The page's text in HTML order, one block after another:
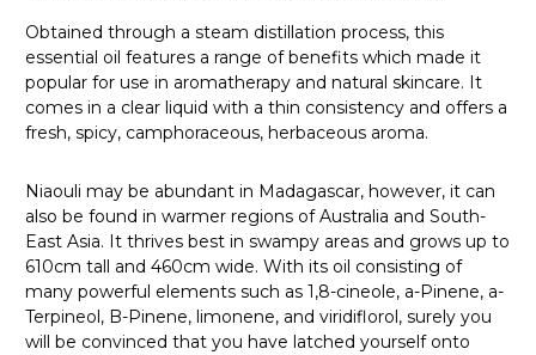
Obtained through a steam distillation process, this
essential oil features a range of benefits which made it
popular for use in aromatherapy and natural skincare. It
comes in a clear liquid with a thin consistency and offers a
fresh, spicy, camphoraceous, herbaceous aroma.
Niaouli may be abundant in Madagascar, however, it can
also be found in warmer regions of Australia and South-
East Asia. It thrives best in swampy areas and grows up to
610cm tall and 460cm wide. With its oil consisting of
many powerful elements such as 1,8-cineole, a-Pinene, a-
Terpineol, B-Pinene, limonene, and viridiflorol, surely you
will be convinced that you have latched yourself onto